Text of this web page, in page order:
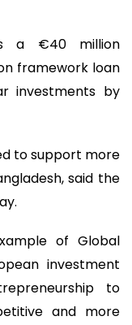
a €40 million
framework loan
investments by
to support more
said the
of Global
investment
to
and more